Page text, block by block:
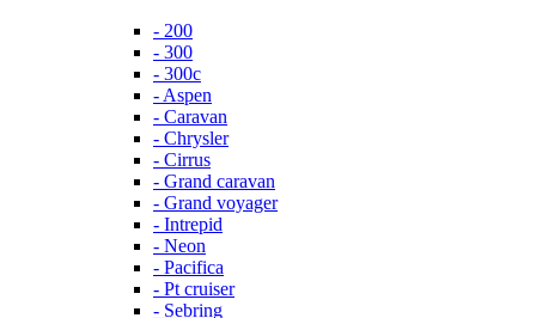
- 200
- 300
- 300c
- Aspen
- Caravan
- Chrysler
- Cirrus
- Grand caravan
- Grand voyager
- Intrepid
- Neon
- Pacifica
- Pt cruiser
- Sebring